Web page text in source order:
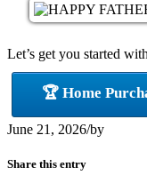
Let’s get you started
🏆 Home
June 21, 2026/by
Share this entry